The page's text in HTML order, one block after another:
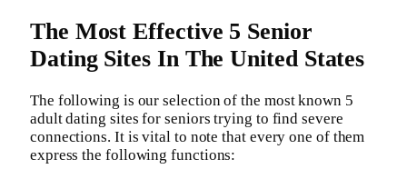
The Most Effective 5 Senior
Dating Sites In The United States
The following is our selection of the most known 5
adult dating sites for seniors trying to find severe
connections. It is vital to note that every one of them
express the following functions: